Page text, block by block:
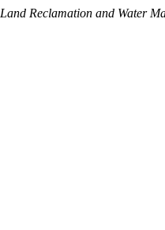
Land Reclamation and Water